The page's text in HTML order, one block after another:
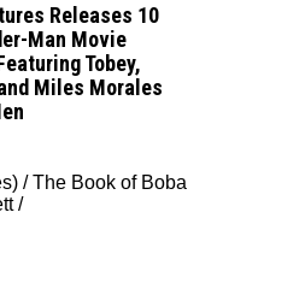
Releases 10
Man Movie
Tobey,
Miles Morales
/The Book of Boba
/